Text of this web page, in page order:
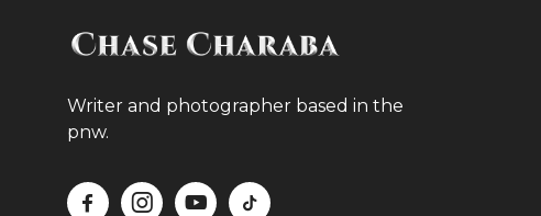
Writer and photographer based in the
pnw.
   